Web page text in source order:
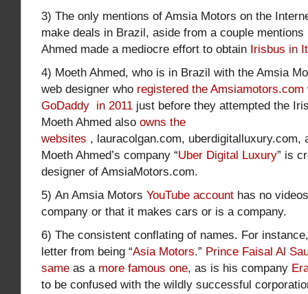
3) The only mentions of Amsia Motors on the
make deals in Brazil, aside from a couple mentions
Ahmed made a mediocre effort to obtain Irisbus in
4) Moeth Ahmed, who is in Brazil with the Amsia
web designer who registered the
GoDaddy in 2011 just before they attempted the
Moeth Ahmed also owns the
websites , lauracolgan.com,
Moeth Ahmed’s company “Uber Digital Luxury” is
designer of AmsiaMotors.com.
5) An Amsia Motors YouTube account has no
company or that it makes cars or is a company.
6) The consistent conflating of names. For
letter from being “Asia Motors.” Prince Faisal Al
same as a more famous one, as is his company
to be confused with the wildly successful